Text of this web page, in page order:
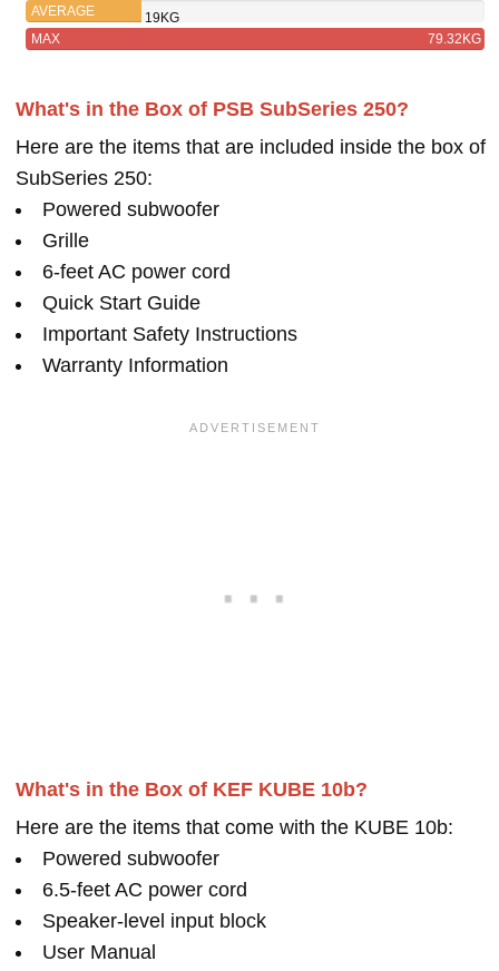
AVERAGE
19KG
MAX
79.32KG
What's in the Box of PSB SubSeries 250?
Here are the items that are included inside the box of
SubSeries 250:
Powered subwoofer
Grille
6-feet AC power cord
Quick Start Guide
Important Safety Instructions
Warranty Information
What's in the Box of KEF KUBE 10b?
Here are the items that come with the KUBE 10b:
Powered subwoofer
6.5-feet AC power cord
Speaker-level input block
User Manual